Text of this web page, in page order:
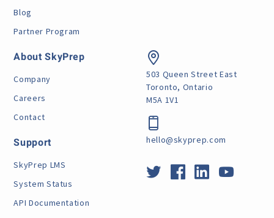
Blog
Partner Program
About SkyPrep
Company
Careers
Contact
Support
SkyPrep LMS
System Status
API Documentation
503 Queen Street East
Toronto, Ontario
M5A 1V1
hello@skyprep.com